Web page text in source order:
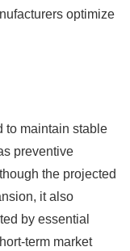
optimize
to maintain stable
preventive
the projected
it also
by essential
term market